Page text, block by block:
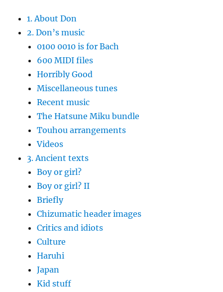
1. About Don
2. Don’s music
0100 0010 is for Bach
600 MIDI files
Horribly Good
Miscellaneous tunes
Recent music
The Hatsune Miku bundle
Touhou arrangements
Videos
3. Ancient texts
Boy or girl?
Boy or girl? II
Briefly
Chizumatic header images
Critics and idiots
Culture
Haruhi
Japan
Kid stuff